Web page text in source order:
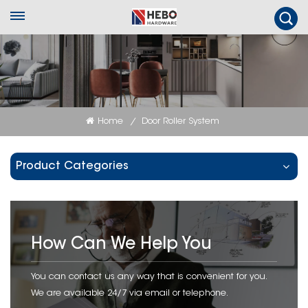
Home / Door Roller System
Product Categories
How Can We Help You
You can contact us any way that is convenient for you.
We are available 24/7 via email or telephone.